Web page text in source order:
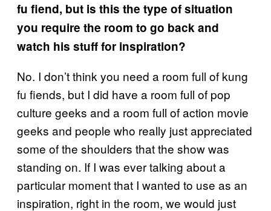
fu fiend, but is this the type of situation
you require the room to go back and
watch his stuff for inspiration?
No. I don’t think you need a room full of kung
fu fiends, but I did have a room full of pop
culture geeks and a room full of action movie
geeks and people who really just appreciated
some of the shoulders that the show was
standing on. If I was ever talking about a
particular moment that I wanted to use as an
inspiration, right in the room, we would just